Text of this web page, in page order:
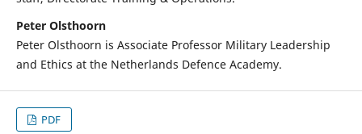
Peter Olsthoorn
Peter Olsthoorn is Associate Professor Military Leadership
and Ethics at the Netherlands Defence Academy.
PDF